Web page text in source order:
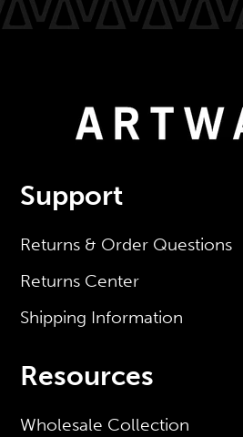
Support
Returns & Order Questions
Returns Center
Shipping Information
Resources
Wholesale Collection